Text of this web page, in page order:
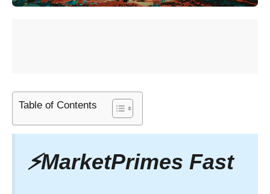
Table of Contents
⚡MarketPrimes Fast